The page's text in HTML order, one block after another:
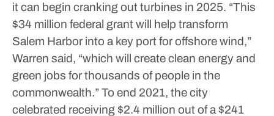
it can begin cranking out turbines in 2025. “This
$34 million federal grant will help transform
Salem Harbor into a key port for offshore wind,”
Warren said, “which will create clean energy and
green jobs for thousands of people in the
commonwealth.”To end 2021, the city
celebrated receiving $2.4 million out of a $241